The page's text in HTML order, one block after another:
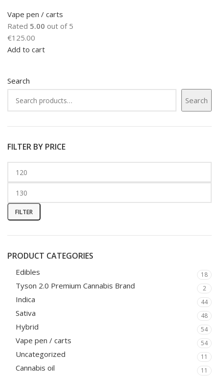
Search
Search
FILTER BY PRICE
FILTER
PRODUCT CATEGORIES
Edibles 18
Tyson 2.0 Premium Cannabis Brand 2
Indica 44
Sativa 48
Hybrid 54
Vape pen / carts 54
Uncategorized 11
Cannabis oil 11
Vape pen / carts
Rated 5.00 out of 5
€125.00
Add to cart